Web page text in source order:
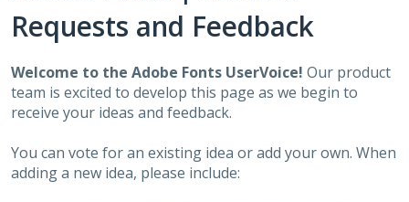
Requests and Feedback
Welcome to the Adobe Fonts UserVoice! Our product
team is excited to develop this page as we begin to
receive your ideas and feedback.
You can vote for an existing idea or add your own. When
adding a new idea, please include: